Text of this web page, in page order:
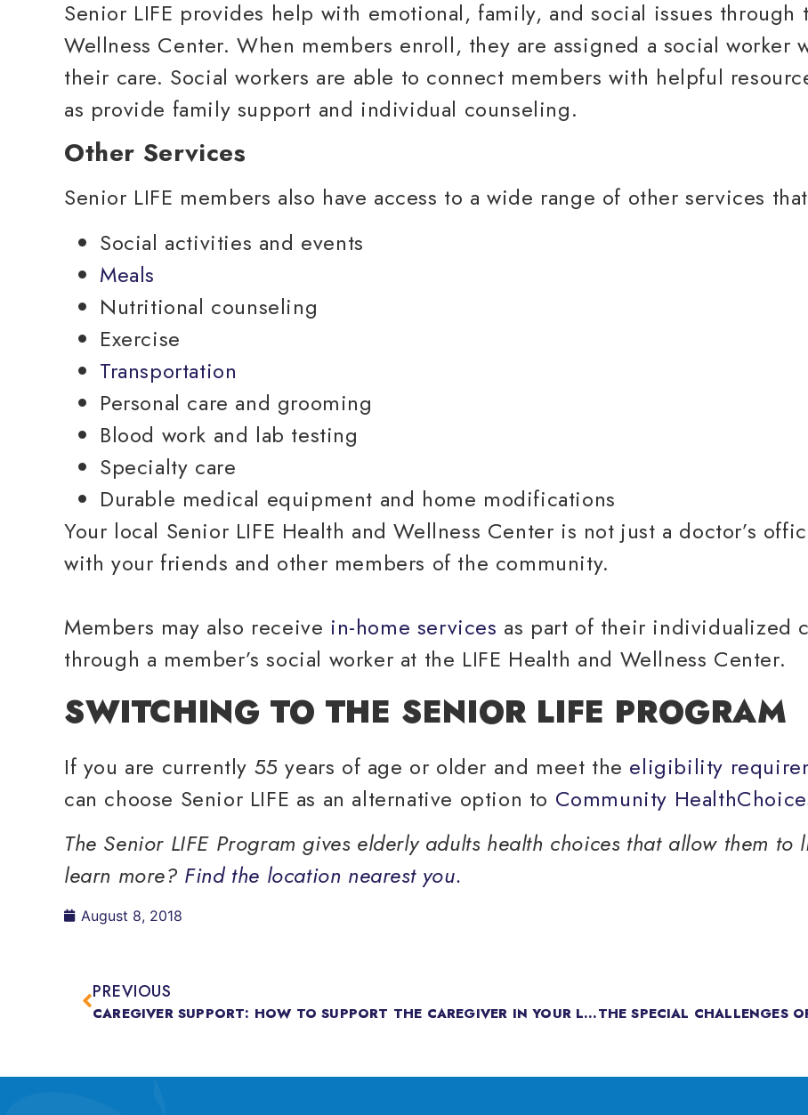
Senior LIFE provides help with emotional, family, and social issues through
Wellness Center. When members enroll, they are assigned a social worker
their care. Social workers are able to connect members with helpful
as provide family support and individual counseling.
Other Services
Senior LIFE members also have access to a wide range of other services
Social activities and events
Meals
Nutritional counseling
Exercise
Transportation
Personal care and grooming
Blood work and lab testing
Specialty care
Durable medical equipment and home modifications
Your local Senior LIFE Health and Wellness Center is not just a doctor’s
with your friends and other members of the community.
Members may also receive in-home services as part of their individualized
through a member’s social worker at the LIFE Health and Wellness Center.
SWITCHING TO THE SENIOR LIFE PROGRAM
If you are currently 55 years of age or older and meet the eligibility
can choose Senior LIFE as an alternative option to Community
The Senior LIFE Program gives elderly adults health choices that allow them
learn more? Find the location nearest you.
August 8, 2018
PREVIOUS
CAREGIVER SUPPORT: HOW TO SUPPORT THE CAREGIVER IN YOUR LIFE